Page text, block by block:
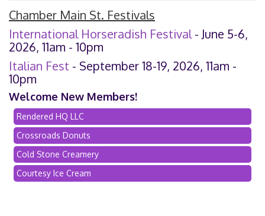
Chamber Main St. Festivals
International Horseradish Festival- June 5-6,
2026, 11am - 10pm
Italian Fest - September 18-19, 2026, 11am -
10pm
Welcome New Members!
Rendered HQ LLC
Crossroads Donuts
Cold Stone Creamery
Courtesy Ice Cream